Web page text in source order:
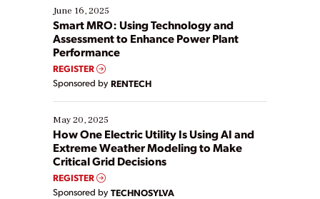
existing solutions. This webinar explores practical
ways […]
June 16, 2025
Smart MRO: Using Technology and
Assessment to Enhance Power Plant
Performance
REGISTER
Sponsored by RENTECH
May 20, 2025
How One Electric Utility Is Using AI and
Extreme Weather Modeling to Make
Critical Grid Decisions
REGISTER
Sponsored by TECHNOSYLVA